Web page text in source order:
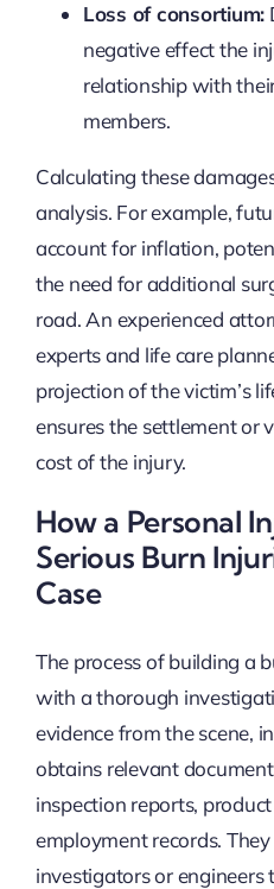
Loss of consortium:
negative effect the
relationship with
members.
Calculating these
analysis. For example,
account for inflation,
the need for additional
road. An experienced
experts and life care
projection of the victim’s
ensures the settlement or
cost of the injury.
How a Personal
Serious Burn
Case
The process of building a
with a thorough
evidence from the scene,
obtains relevant
inspection reports,
employment records.
investigators or engineers